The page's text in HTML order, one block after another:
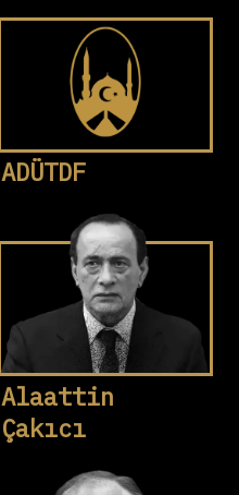
ADÜTDF
Alaattin
Çakıcı